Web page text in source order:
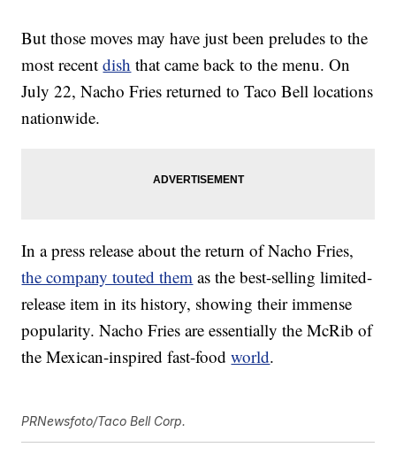
But those moves may have just been preludes to the
most recentdish that came back to the menu. On
July 22, Nacho Fries returned to Taco Bell locations
nationwide.
In a press release about the return of Nacho Fries,
the company touted them as the best-selling limited-
release item in its history, showing their immense
popularity. Nacho Fries are essentially the McRib of
the Mexican-inspired fast-foodworld.
PRNewsfoto/Taco Bell Corp.